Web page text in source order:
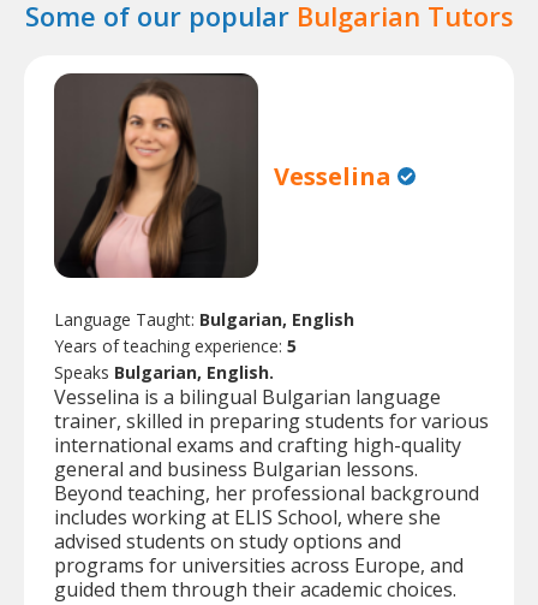
Some of our popular Bulgarian Tutors
Vesselina
Language Taught: Bulgarian, English
Years of teaching experience: 5
Speaks Bulgarian, English.
Vesselina is a bilingual Bulgarian language
trainer, skilled in preparing students for various
international exams and crafting high-quality
general and business Bulgarian lessons.
Beyond teaching, her professional background
includes working at ELIS School, where she
advised students on study options and
programs for universities across Europe, and
guided them through their academic choices.